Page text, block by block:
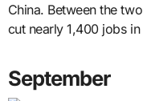
China. Between the
cut nearly 1,400 jobs
September